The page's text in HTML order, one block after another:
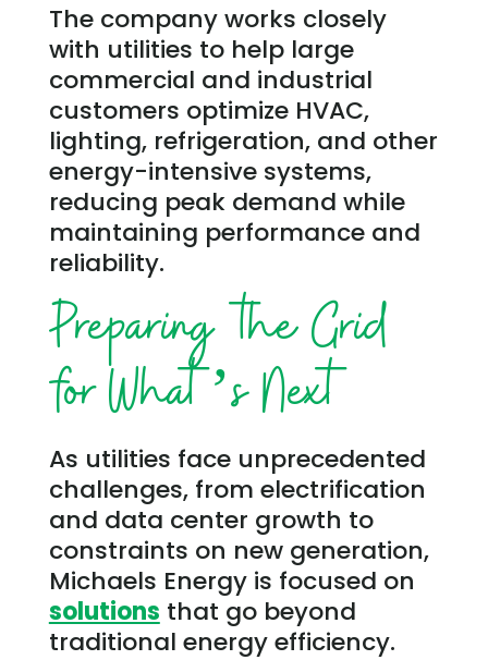
The company works closely
with utilities to help large
commercial and industrial
customers optimize HVAC,
lighting, refrigeration, and other
energy-intensive systems,
reducing peak demand while
maintaining performance and
reliability.
Preparing the Grid
for What’s Next
As utilities face unprecedented
challenges, from electrification
and data center growth to
constraints on new generation,
Michaels Energy is focused on
solutions that go beyond
traditional energy efficiency.